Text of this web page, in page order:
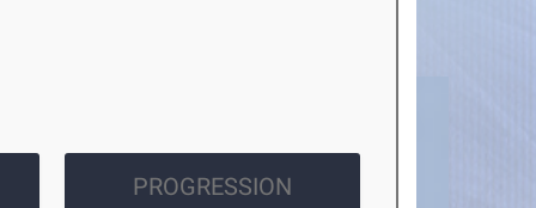
PROGRESSION